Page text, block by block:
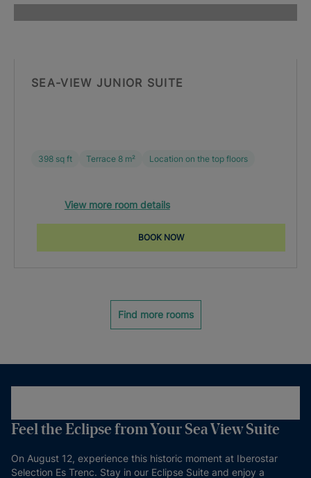
SEA-VIEW JUNIOR SUITE
398 sq ft Terrace 8 m² Location on the top floors
View more room details
BOOK NOW
Find more rooms
Feel the Eclipse from Your Sea View Suite
On August 12, experience this historic moment at Iberostar
Selection Es Trenc. Stay in our Eclipse Suite and enjoy a